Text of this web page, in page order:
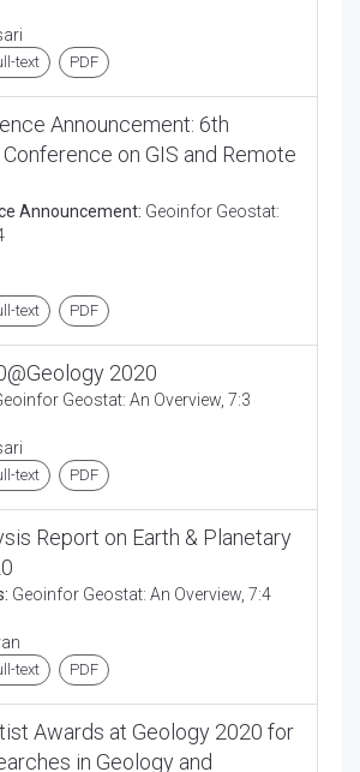
text PDF
Announcement: 6th
on GIS and Remote
Announcement: Geoinfor Geostat:
text PDF
2020
Geostat: An Overview, 7:3
text PDF
Report on Earth & Planetary
Geoinfor Geostat: An Overview, 7:4
text PDF
Awards at Geology 2020 for
in Geology and